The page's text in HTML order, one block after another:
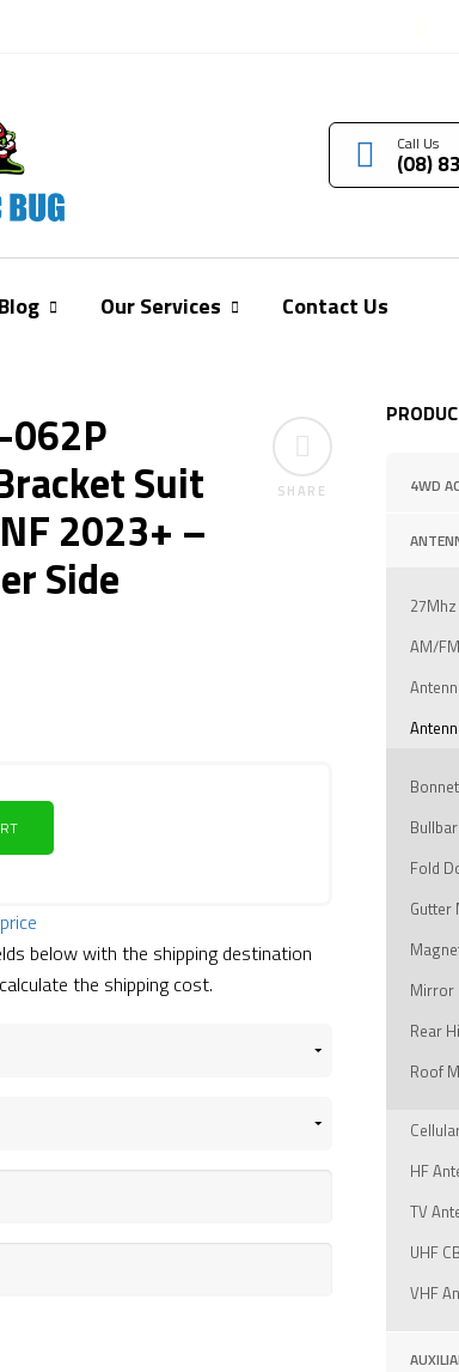
Call Us
(08)
Blog Our Services Contact Us
4WD
AM/
Fold
Gutter
Mirror
Rear
Roof
HF
TV
UHF
VHF
SHARE
062P
Suit
2023+ –
Side
below with the shipping destination
the shipping cost.